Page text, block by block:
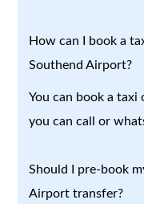
How can I book a
Southend Airport?
You can book a
you can call or
Should I pre-book
Airport transfer?